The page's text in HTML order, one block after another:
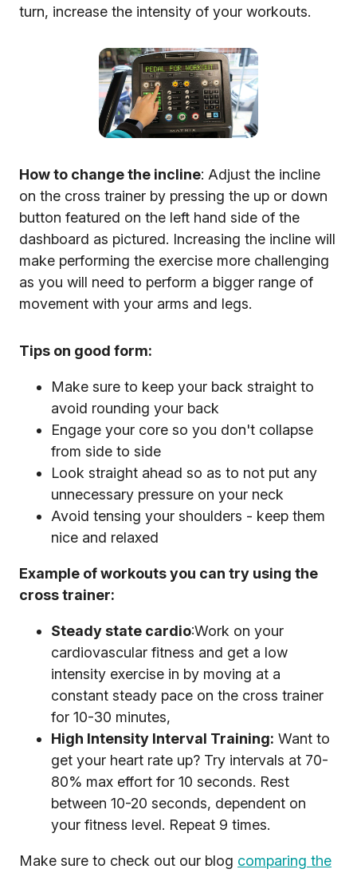
turn, increase the intensity of your workouts.
How to change the incline: Adjust the incline
on the cross trainer by pressing the up or down
button featured on the left hand side of the
dashboard as pictured. Increasing the incline will
make performing the exercise more challenging
as you will need to perform a bigger range of
movement with your arms and legs.
Tips on good form:
Make sure to keep your back straight to
avoid rounding your back
Engage your core so you don't collapse
from side to side
Look straight ahead so as to not put any
unnecessary pressure on your neck
Avoid tensing your shoulders - keep them
nice and relaxed
Example of workouts you can try using the
cross trainer:
Steady state cardio:Work on your
cardiovascular fitness and get a low
intensity exercise in by moving at a
constant steady pace on the cross trainer
for 10-30 minutes,
High Intensity Interval Training: Want to
get your heart rate up? Try intervals at 70-
80% max effort for 10 seconds. Rest
between 10-20 seconds, dependent on
your fitness level. Repeat 9 times.
Make sure to check out our blog comparing the